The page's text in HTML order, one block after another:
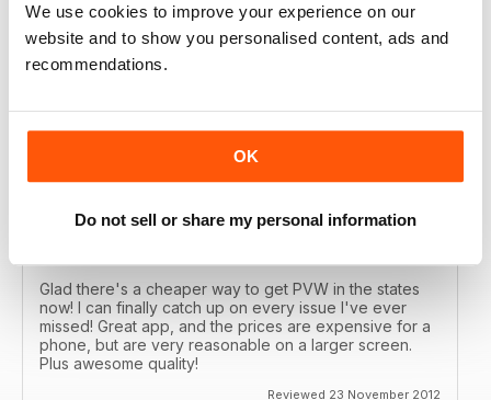
We use cookies to improve your experience on our
website and to show you personalised content, ads and
recommendations.
OK
Do not sell or share my personal information
GREAT
Glad there's a cheaper way to get PVW in the states
now! I can finally catch up on every issue I've ever
missed! Great app, and the prices are expensive for a
phone, but are very reasonable on a larger screen.
Plus awesome quality!
Reviewed 23 November 2012